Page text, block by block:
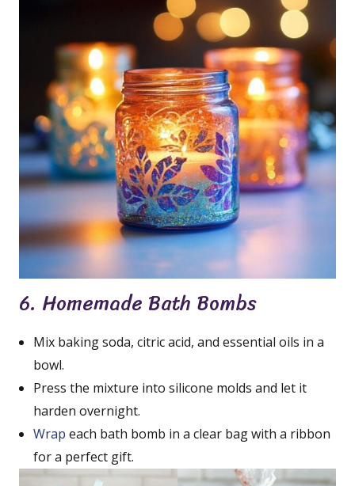
6. Homemade Bath Bombs
Mix baking soda, citric acid, and essential oils in a
bowl.
Press the mixture into silicone molds and let it
harden overnight.
Wrap each bath bomb in a clear bag with a ribbon
for a perfect gift.